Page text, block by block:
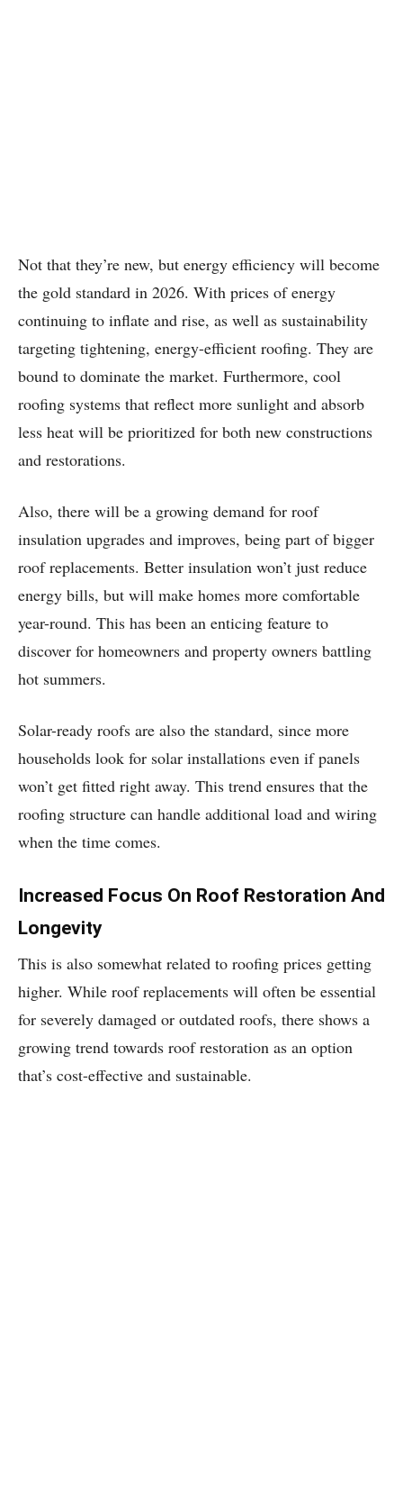
Not that they’re new, but energy efficiency will become
the gold standard in 2026. With prices of energy
continuing to inflate and rise, as well as sustainability
targeting tightening, energy-efficient roofing. They are
bound to dominate the market. Furthermore, cool
roofing systems that reflect more sunlight and absorb
less heat will be prioritized for both new constructions
and restorations.
Also, there will be a growing demand for roof
insulation upgrades and improves, being part of bigger
roof replacements. Better insulation won’t just reduce
energy bills, but will make homes more comfortable
year-round. This has been an enticing feature to
discover for homeowners and property owners battling
hot summers.
Solar-ready roofs are also the standard, since more
households look for solar installations even if panels
won’t get fitted right away. This trend ensures that the
roofing structure can handle additional load and wiring
when the time comes.
Increased Focus On Roof Restoration And
Longevity
This is also somewhat related to roofing prices getting
higher. While roof replacements will often be essential
for severely damaged or outdated roofs, there shows a
growing trend towards roof restoration as an option
that’s cost-effective and sustainable.